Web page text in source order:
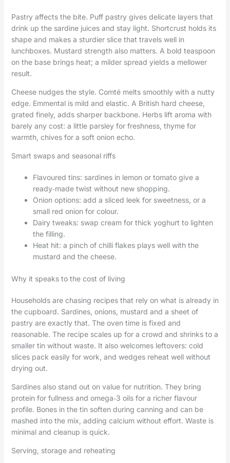
Pastry affects the bite. Puff pastry gives delicate layers that
drink up the sardine juices and stay light. Shortcrust holds its
shape and makes a sturdier slice that travels well in
lunchboxes. Mustard strength also matters. A bold teaspoon
on the base brings heat; a milder spread yields a mellower
result.
Cheese nudges the style. Comté melts smoothly with a nutty
edge. Emmental is mild and elastic. A British hard cheese,
grated finely, adds sharper backbone. Herbs lift aroma with
barely any cost: a little parsley for freshness, thyme for
warmth, chives for a soft onion echo.
Smart swaps and seasonal riffs
Flavoured tins: sardines in lemon or tomato give a
ready‑made twist without new shopping.
Onion options: add a sliced leek for sweetness, or a
small red onion for colour.
Dairy tweaks: swap cream for thick yoghurt to lighten
the filling.
Heat hit: a pinch of chilli flakes plays well with the
mustard and the cheese.
Why it speaks to the cost of living
Households are chasing recipes that rely on what is already in
the cupboard. Sardines, onions, mustard and a sheet of
pastry are exactly that. The oven time is fixed and
reasonable. The recipe scales up for a crowd and shrinks to a
smaller tin without waste. It also welcomes leftovers: cold
slices pack easily for work, and wedges reheat well without
drying out.
Sardines also stand out on value for nutrition. They bring
protein for fullness and omega‑3 oils for a richer flavour
profile. Bones in the tin soften during canning and can be
mashed into the mix, adding calcium without effort. Waste is
minimal and cleanup is quick.
Serving, storage and reheating